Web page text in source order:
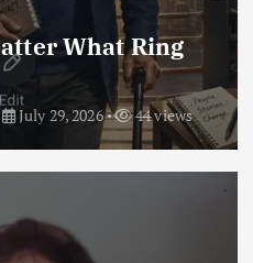
What Ring
July 29, 2026 44 views